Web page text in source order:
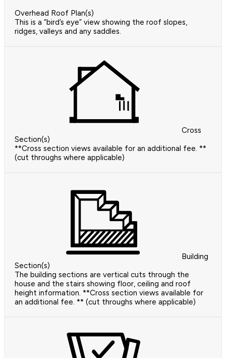
Overhead Roof Plan(s)
This is a “bird’s eye” view showing the roof slopes,
ridges, valleys and any saddles.
Cross
Section(s)
**Cross section views available for an additional fee. **
(cut throughs where applicable)
Building
Section(s)
The building sections are vertical cuts through the
house and the stairs showing floor, ceiling and roof
height information. **Cross section views available for
an additional fee. ** (cut throughs where applicable)